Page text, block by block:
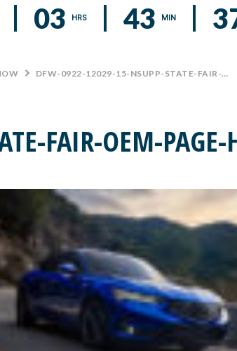
03 HRS 43 MIN
> DFW-0922-12029-15-NSUPP-STATE-FAIR-OEM-PAGE-HEADER
FAIR-OEM-PAGE-